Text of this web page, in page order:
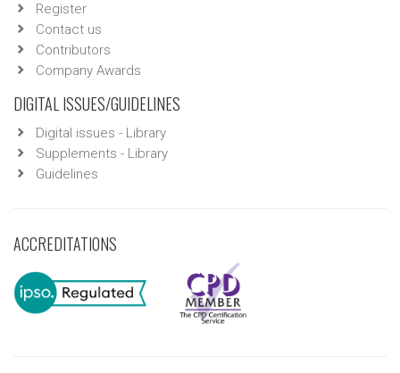
Register
Contact us
Contributors
Company Awards
DIGITAL ISSUES/GUIDELINES
Digital issues - Library
Supplements - Library
Guidelines
ACCREDITATIONS